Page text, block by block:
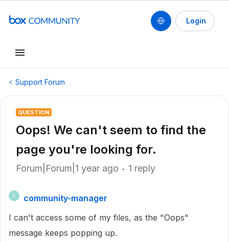
Login
Support Forum
QUESTION
Oops! We can't seem to find the
page you're looking for.
Forum|Forum|1 year ago 1 reply
C
community-manager
I can't access some of my files, as the "Oops"
message keeps popping up.